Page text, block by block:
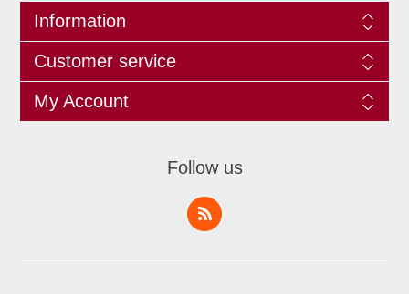
Information
Customer service
My Account
Follow us